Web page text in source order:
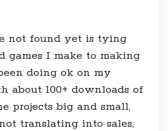
not found yet is tying
games I make to making
doing ok on my
about 100+ downloads of
projects big and small,
translating into sales,